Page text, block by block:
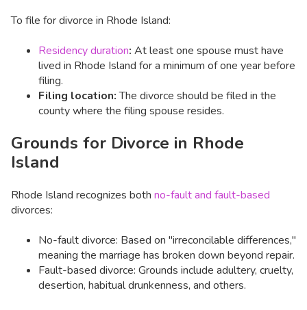
To file for divorce in Rhode Island:
Residency duration: At least one spouse must have
lived in Rhode Island for a minimum of one year before
filing.
Filing location:The divorce should be filed in the
county where the filing spouse resides.
Grounds for Divorce in Rhode
Island
Rhode Island recognizes both no-fault and fault-based
divorces:
No-fault divorce: Based on "irreconcilable differences,"
meaning the marriage has broken down beyond repair.
Fault-based divorce: Grounds include adultery, cruelty,
desertion, habitual drunkenness, and others.